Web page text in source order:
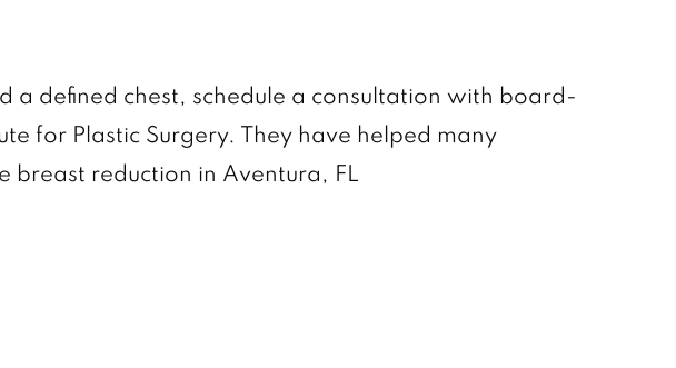
a defined chest, schedule a consultation with board-
for Plastic Surgery. They have helped many
breast reduction in Aventura, FL